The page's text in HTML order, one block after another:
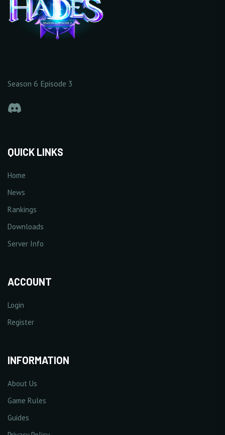
Season 6 Episode 3
QUICK LINKS
Home
News
Rankings
Downloads
Server Info
ACCOUNT
Login
Register
INFORMATION
About Us
Game Rules
Guides